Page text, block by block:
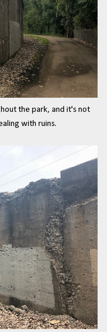
the park, and it's not
with ruins.